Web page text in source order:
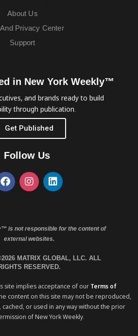
About Us
And Privacy Center
Support
in New York Weekly™
and brands ready to build
through publication.
Get Published
Follow Us
is not responsible for the content of
external websites.
MATRIX GLOBAL, LLC. ALL
RESERVED.
site implies acceptance of our Terms of
content on this site may not be reproduced,
or used in any way without the prior
of New York Weekly.